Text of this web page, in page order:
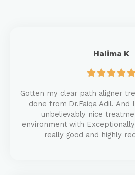
Halima K

Gotten my clear path aligner
done from Dr.Faiqa Adil. And
unbelievably nice
environment with Exceptionally
really good and highly